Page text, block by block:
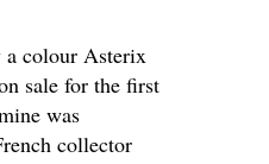
a colour Asterix
sale for the first
was
collector